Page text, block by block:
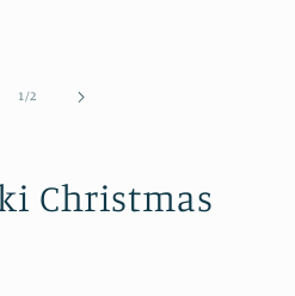
1 /of2
Christmas